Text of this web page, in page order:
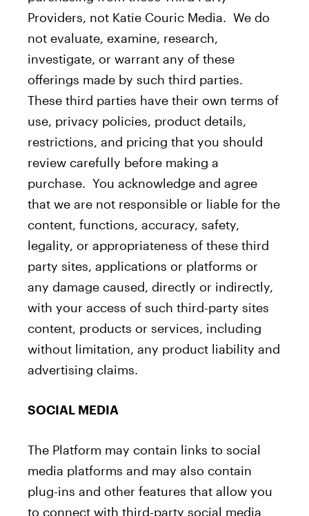
Providers, not Katie Couric Media. We do
not evaluate, examine, research,
investigate, or warrant any of these
offerings made by such third parties.
These third parties have their own terms of
use, privacy policies, product details,
restrictions, and pricing that you should
review carefully before making a
purchase. You acknowledge and agree
that we are not responsible or liable for the
content, functions, accuracy, safety,
legality, or appropriateness of these third
party sites, applications or platforms or
any damage caused, directly or indirectly,
with your access of such third-party sites
content, products or services, including
without limitation, any product liability and
advertising claims.
SOCIAL MEDIA
The Platform may contain links to social
media platforms and may also contain
plug-ins and other features that allow you
to connect with third-party social media